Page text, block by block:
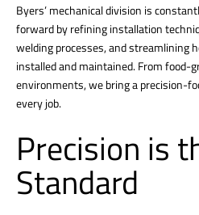
Byers’ mechanical division is
forward by refining installation
welding processes, and streamlining
installed and maintained. From food-
environments, we bring a precision-
every job.
Precision is
Standard